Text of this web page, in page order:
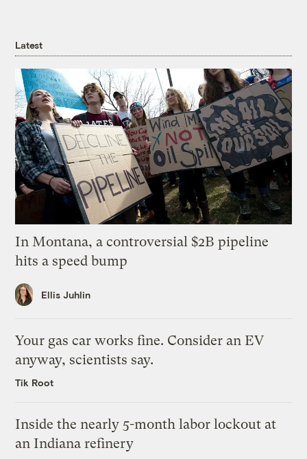
Latest
In Montana, a controversial $2B pipeline
hits a speed bump
Ellis Juhlin
Your gas car works fine. Consider an EV
anyway, scientists say.
Tik Root
Inside the nearly 5-month labor lockout at
an Indiana refinery